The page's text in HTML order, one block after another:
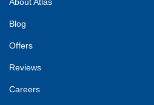
Blog
Offers
Reviews
Careers